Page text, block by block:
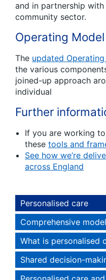
and in partnership
community sector.
Operating
The updated
the various
joined-up approach
individual
Further
If you are working
these tools and
See how we’re
across England
Personalised care
Comprehensive
What is personalised
Shared decision-